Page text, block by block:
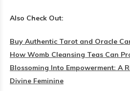
Also Check Out:
Buy Authentic Tarot and Oracle
How Womb Cleansing Teas Can
Blossoming Into Empowerment: A
Divine Feminine